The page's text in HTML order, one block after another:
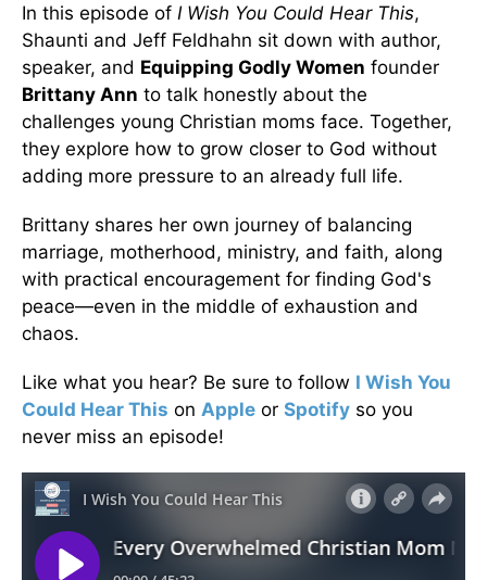
In this episode of I Wish You Could Hear This,
Shaunti and Jeff Feldhahn sit down with author,
speaker, and Equipping Godly Women founder
Brittany Ann to talk honestly about the
challenges young Christian moms face. Together,
they explore how to grow closer to God without
adding more pressure to an already full life.
Brittany shares her own journey of balancing
marriage, motherhood, ministry, and faith, along
with practical encouragement for finding God's
peace—even in the middle of exhaustion and
chaos.
Like what you hear? Be sure to follow I Wish You
Could Hear This on Apple or Spotify so you
never miss an episode!